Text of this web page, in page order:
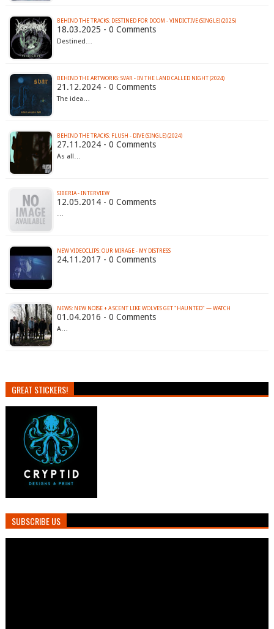
BEHIND THE TRACKS: DESTINED FOR DOOM - VINDICTIVE (SINGLE) (2025)
18.03.2025 - 0 Comments
Destined…
BEHIND THE ARTWORKS: SVAR - IN THE LAND CALLED NIGHT (2024)
21.12.2024 - 0 Comments
The idea…
BEHIND THE TRACKS: FLUSH - DIVE (SINGLE) (2024)
27.11.2024 - 0 Comments
As all…
SIBERIA - INTERVIEW
12.05.2014 - 0 Comments
…
NEW VIDEOCLIPS: OUR MIRAGE - MY DISTRESS
24.11.2017 - 0 Comments
01.04.2016 - 0 Comments
A…
GREAT STICKERS!
SUBSCRIBE US